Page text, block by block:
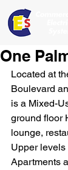
One
Located at
Boulevard
is a Mixed-
ground floor
lounge,
Upper
Apartments